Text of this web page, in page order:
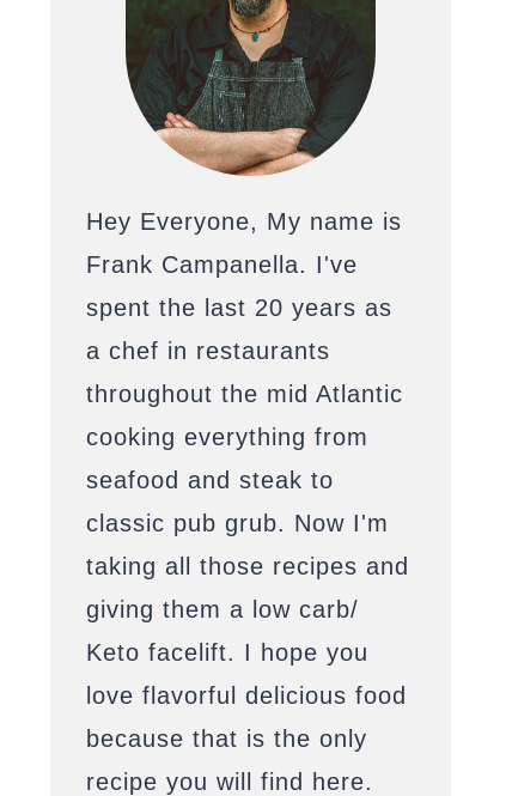
Hey Everyone, My name is
Frank Campanella. I've
spent the last 20 years as
a chef in restaurants
throughout the mid Atlantic
cooking everything from
seafood and steak to
classic pub grub. Now I'm
taking all those recipes and
giving them a low carb/
Keto facelift. I hope you
love flavorful delicious food
because that is the only
recipe you will find here.